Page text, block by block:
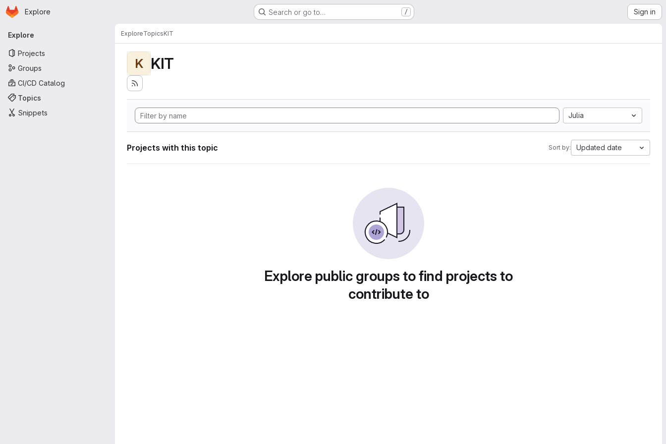
Skip to main content
Homepage
Explore Search or go to… / Sign in
Primary navigation
Explore
Projects
Groups
CI/CD Catalog
Topics
Snippets
ExploreTopicsKIT
K KIT
Julia
Projects with this topic Sort by: Updated date
Explore public groups to find projects to
contribute to